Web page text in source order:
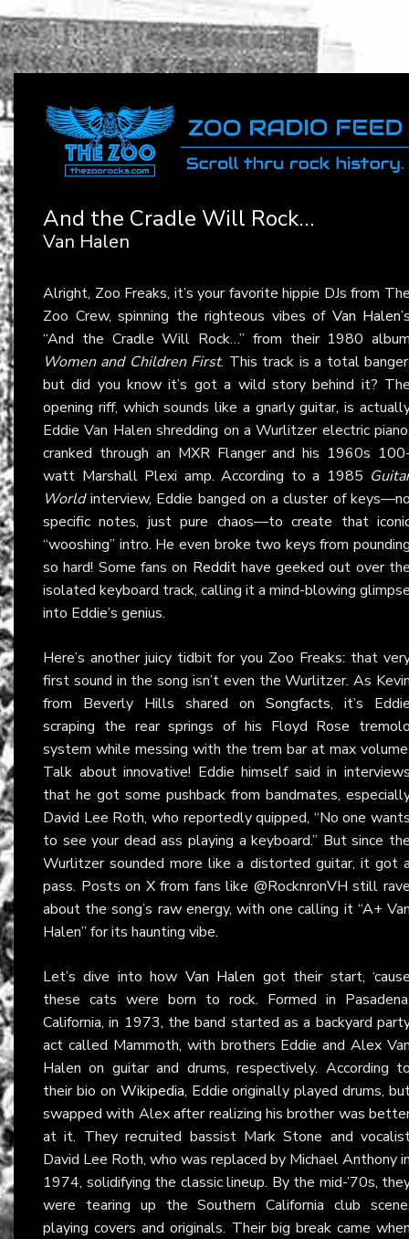
And the Cradle Will Rock…
Van Halen
Alright, Zoo Freaks, it’s your favorite hippie DJs from
Zoo Crew, spinning the righteous vibes of Van Halen
“And the Cradle Will Rock…” from their 1980
Women and Children First. This track is a total
but did you know it’s got a wild story behind it?
opening riff, which sounds like a gnarly guitar, is
Eddie Van Halen shredding on a Wurlitzer electric
cranked through an MXR Flanger and his 1960s
watt Marshall Plexi amp. According to a 1985
Worldinterview, Eddie banged on a cluster of
specific notes, just pure chaos—to create that
“wooshing” intro. He even broke two keys from
so hard! Some fans on Reddithave geeked out over
isolated keyboard track, calling it a mind-blowing
into Eddie’s genius.
Here’s another juicy tidbit for you Zoo Freaks: that
first sound in the song isn’t even the Wurlitzer. As
from Beverly Hills shared on Songfacts, it’s
scraping the rear springs of his Floyd Rose
system while messing with the trem bar at max
Talk about innovative! Eddie himself said in
that he got some pushback from bandmates,
David Lee Roth, who reportedly quipped, “No one
to see your dead ass playing a keyboard.” But since
Wurlitzer sounded more like a distorted guitar, it got
pass. Posts on Xfrom fans like @RocknronVH still
about the song’s raw energy, with one calling it “A+
Halen” for its haunting vibe.
Let’s dive into how Van Halen got their start,
these cats were born to rock. Formed in
California, in 1973, the band started as a backyard
act called Mammoth, with brothers Eddie and Alex
Halen on guitar and drums, respectively. According
their bio on Wikipedia, Eddie originally played drums,
swapped with Alex after realizing his brother was
at it. They recruited bassist Mark Stone and
David Lee Roth, who was replaced by Michael Anthony
1974, solidifying the classic lineup. By the mid-’70s,
were tearing up the Southern California club
playing covers and originals. Their big break came